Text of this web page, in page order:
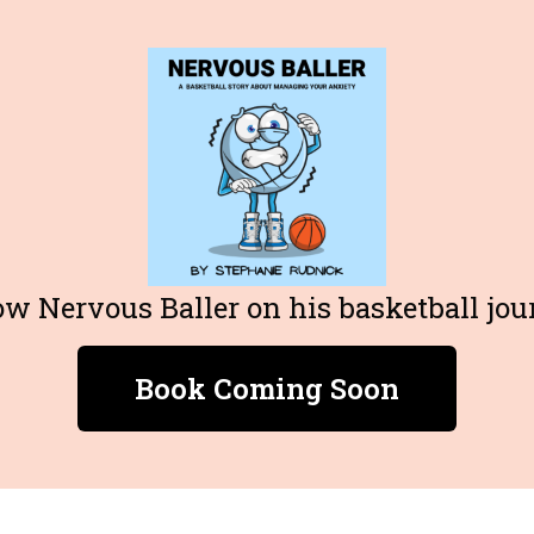
Nervous Baller on his basketball
Book Coming Soon